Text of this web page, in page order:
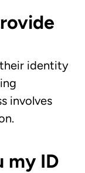
identity
involves
my ID